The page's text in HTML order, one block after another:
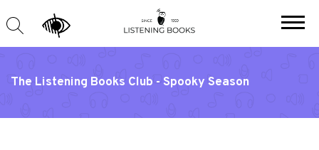
The Listening Books Club - Spooky Season